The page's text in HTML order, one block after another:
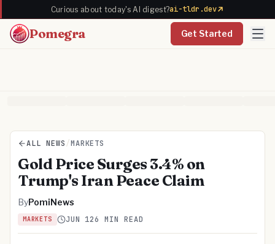
Curious about today's AI digest?ai-tldr.dev
Pomegra Get Started
ALL NEWS /MARKETS
Gold Price Surges 3.4% on
Trump's Iran Peace Claim
ByPomiNews
MARKETS JUN 126 MIN READ